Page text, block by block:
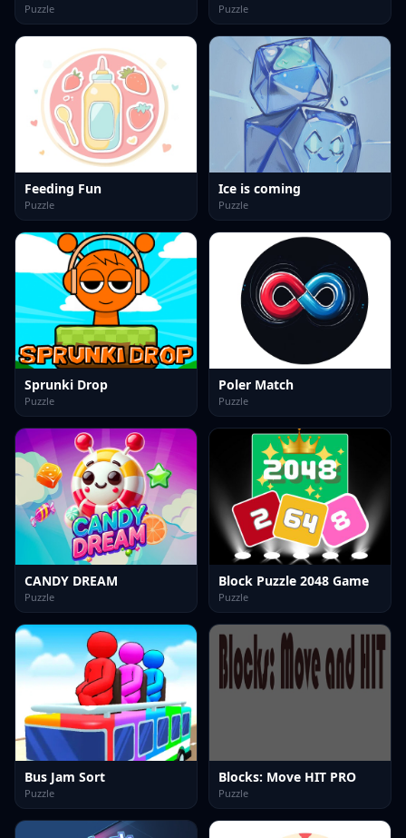
Puzzle Puzzle
Feeding Fun
Puzzle
Ice is coming
Puzzle
Sprunki Drop
Puzzle
Poler Match
Puzzle
CANDY DREAM
Puzzle
Block Puzzle 2048 Game
Puzzle
Bus Jam Sort
Puzzle
Blocks: Move HIT PRO
Puzzle